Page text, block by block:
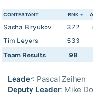
CONTESTANT RNK
Sasha Biryukov 372
Tim Leyers
533
Team Results
98
Leader: Pascal Zeihen
Deputy Leader: Mike